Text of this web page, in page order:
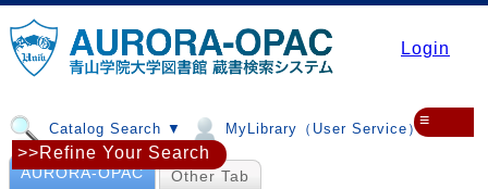
Login
Catalog Search ▼ MyLibrary（User Service）▼
≡
AURORA-OPAC Other Tab
>>Refine Your Search